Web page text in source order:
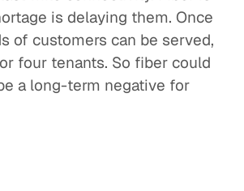
is delaying them. Once
of customers can be served,
four tenants. So fiber could
a long-term negative for